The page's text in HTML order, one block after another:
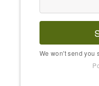
We won't send you